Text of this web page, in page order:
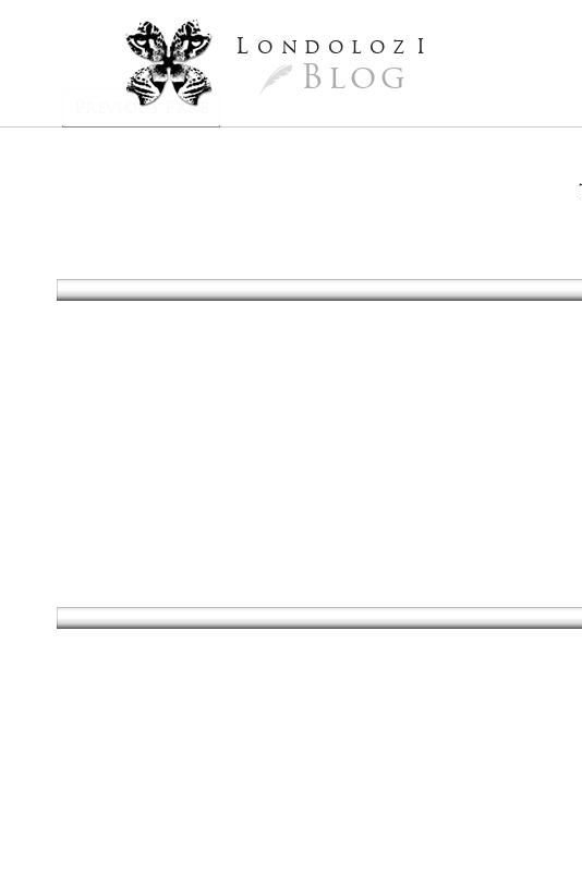
L ondoloz I
Blog
Previous Page